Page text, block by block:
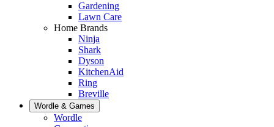
Gardening
Lawn Care
Home Brands
Ninja
Shark
Dyson
KitchenAid
Ring
Breville
Wordle & Games
Wordle